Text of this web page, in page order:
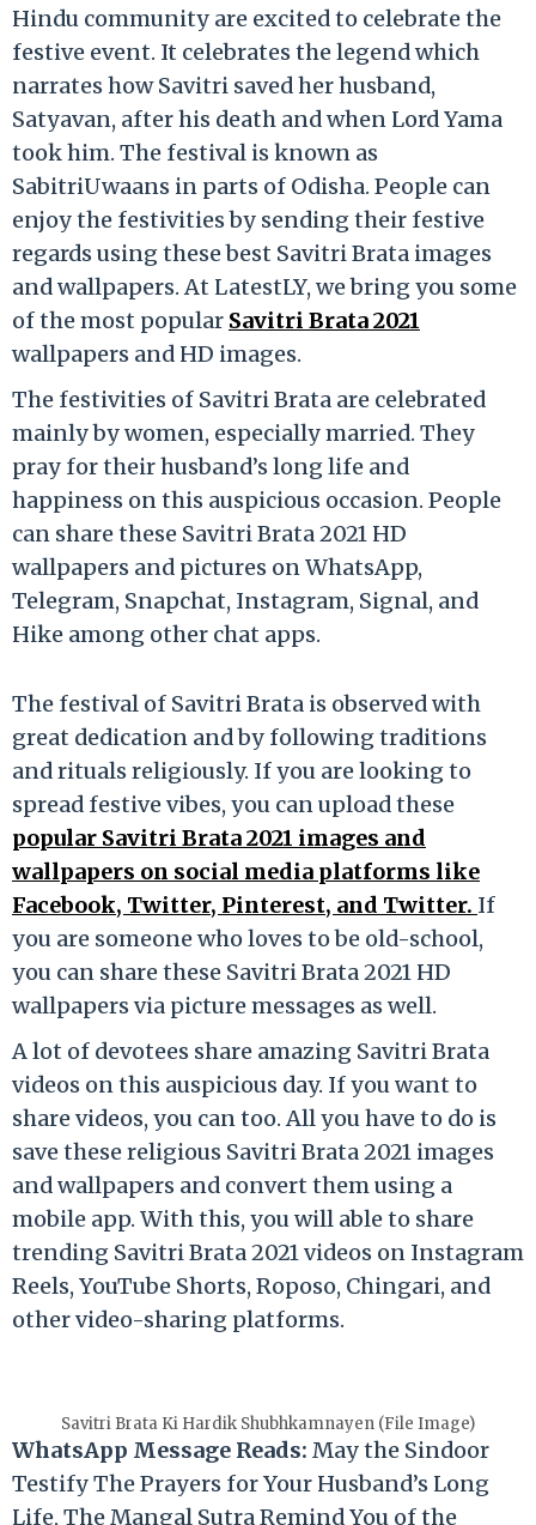
Hindu community are excited to celebrate the
festive event. It celebrates the legend which
narrates how Savitri saved her husband,
Satyavan, after his death and when Lord Yama
took him. The festival is known as
SabitriUwaans in parts of Odisha. People can
enjoy the festivities by sending their festive
regards using these best Savitri Brata images
and wallpapers. At LatestLY, we bring you some
of the most popular Savitri Brata 2021
wallpapers and HD images.
The festivities of Savitri Brata are celebrated
mainly by women, especially married. They
pray for their husband’s long life and
happiness on this auspicious occasion. People
can share these Savitri Brata 2021 HD
wallpapers and pictures on WhatsApp,
Telegram, Snapchat, Instagram, Signal, and
Hike among other chat apps.
The festival of Savitri Brata is observed with
great dedication and by following traditions
and rituals religiously. If you are looking to
spread festive vibes, you can upload these
popular Savitri Brata 2021 images and
wallpapers on social media platforms like
Facebook, Twitter, Pinterest, and Twitter. If
you are someone who loves to be old-school,
you can share these Savitri Brata 2021 HD
wallpapers via picture messages as well.
A lot of devotees share amazing Savitri Brata
videos on this auspicious day. If you want to
share videos, you can too. All you have to do is
save these religious Savitri Brata 2021 images
and wallpapers and convert them using a
mobile app. With this, you will able to share
trending Savitri Brata 2021 videos on Instagram
Reels, YouTube Shorts, Roposo, Chingari, and
other video-sharing platforms.
Savitri Brata Ki Hardik Shubhkamnayen (File Image)
WhatsApp Message Reads: May the Sindoor
Testify The Prayers for Your Husband’s Long
Life, The Mangal Sutra Remind You of the